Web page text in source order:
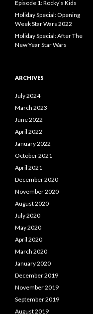
Episode 1: Rocky’s Kids
Holiday Special: Opening
Week Star Wars 2022
Holiday Special: After The
New Year Star Wars
ARCHIVES
July 2024
March 2023
June 2022
April 2022
January 2022
October 2021
April 2021
December 2020
November 2020
August 2020
July 2020
May 2020
April 2020
March 2020
January 2020
December 2019
November 2019
September 2019
August 2019